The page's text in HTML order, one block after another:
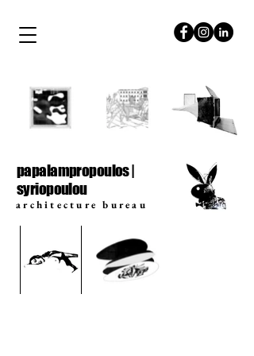
papalampropoulos
papalampropoulos |
syriopoulou
architecture bureau